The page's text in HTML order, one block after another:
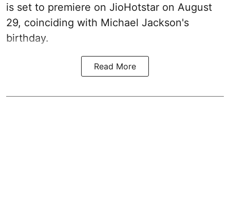
is set to premiere on JioHotstar on August
29, coinciding with Michael Jackson's
birthday.
Read More